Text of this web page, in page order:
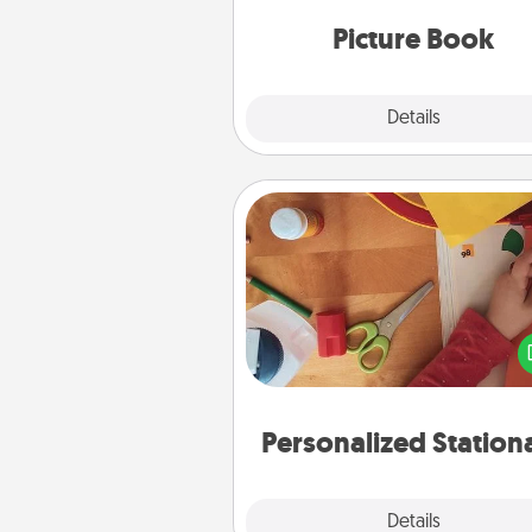
Picture Book
Details
Personalized
Details
Personalized Stationary
Create some personalized
for the people you love. Every
they see it, they will think of